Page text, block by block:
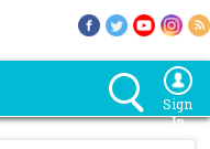
Sign
In